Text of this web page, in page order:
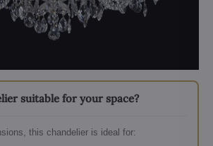
suitable for your space?
this chandelier is ideal for: